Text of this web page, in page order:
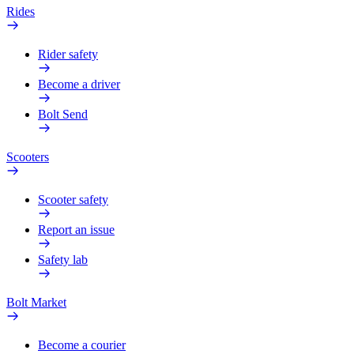
Rides
Rider safety
Become a driver
Bolt Send
Scooters
Scooter safety
Report an issue
Safety lab
Bolt Market
Become a courier